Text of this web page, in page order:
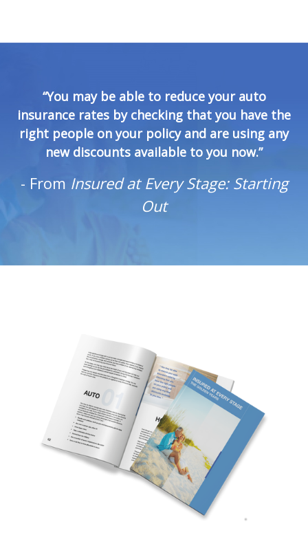
“You may be able to reduce your auto
insurance rates by checking that you have the
right people on your policy and are using any
new discounts available to you now.”
- From Insured at Every Stage: Starting
Out